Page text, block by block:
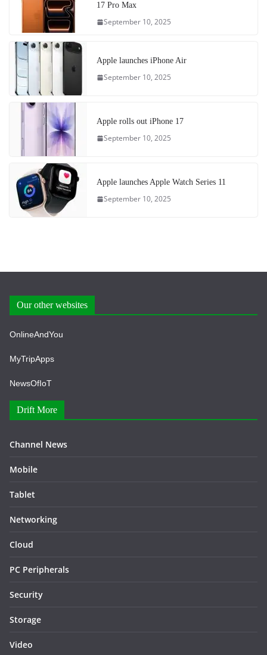
17 Pro Max
September 10, 2025
Apple launches iPhone Air
September 10, 2025
Apple rolls out iPhone 17
September 10, 2025
Apple launches Apple Watch Series 11
September 10, 2025
Our other websites
OnlineAndYou
MyTripApps
NewsOfIoT
Drift More
Channel News
Mobile
Tablet
Networking
Cloud
PC Peripherals
Security
Storage
Video